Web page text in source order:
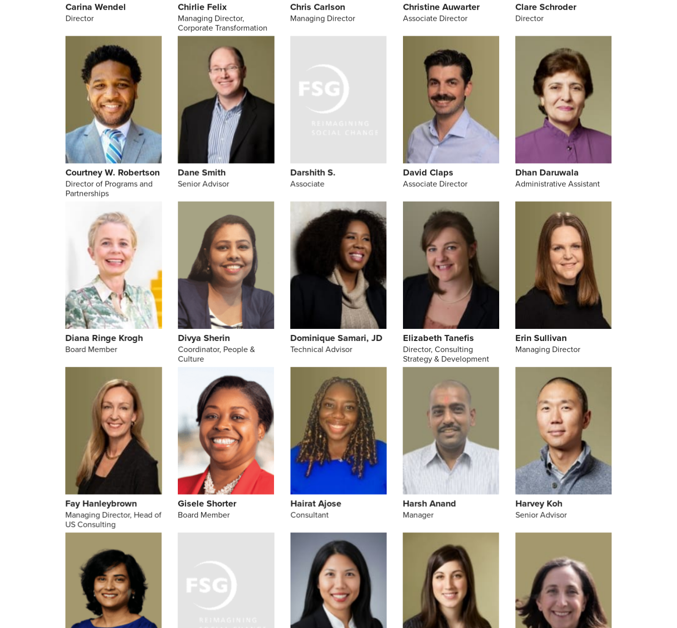
Carina Wendel
Director
Chirlie Felix
Managing Director,
Corporate Transformation
Chris Carlson
Managing Director
Christine Auwarter
Associate Director
Clare Schroder
Director
Courtney W. Robertson
Director of Programs and
Partnerships
Dane Smith
Senior Advisor
Darshith S.
Associate
David Claps
Associate Director
Dhan Daruwala
Administrative Assistant
Diana Ringe Krogh
Board Member
Divya Sherin
Coordinator, People &
Culture
Dominique Samari, JD
Technical Advisor
Elizabeth Tanefis
Director, Consulting
Strategy & Development
Erin Sullivan
Managing Director
Fay Hanleybrown
Managing Director, Head of
US Consulting
Gisele Shorter
Board Member
Hairat Ajose
Consultant
Harsh Anand
Manager
Harvey Koh
Senior Advisor